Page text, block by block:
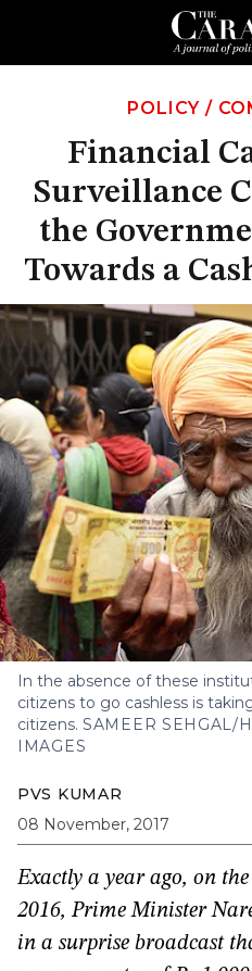
POLICY /
Financial
Surveillance
the
Towards a
In the absence of these
citizens to go cashless is
citizens. SAMEER SEHGAL/
IMAGES
PVS KUMAR
08 November, 2017
Exactly a year ago, on
2016, Prime Minister
in a surprise broadcast